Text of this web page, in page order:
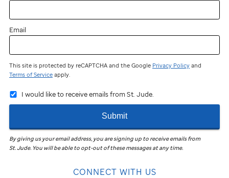
Email
This site is protected by reCAPTCHA and the Google Privacy Policy and
Terms of Service apply.
I would like to receive emails from St. Jude.
Submit
By giving us your email address, you are signing up to receive emails from
St. Jude. You will be able to opt-out of these messages at any time.
CONNECT WITH US